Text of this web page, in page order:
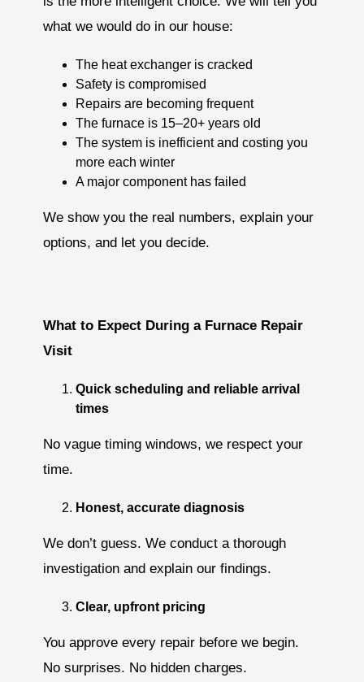
what we would do in our house:
The heat exchanger is cracked
Safety is compromised
Repairs are becoming frequent
The furnace is 15–20+ years old
The system is inefficient and costing you
more each winter
A major component has failed
We show you the real numbers, explain your
options, and let you decide.
What to Expect During a Furnace Repair
Visit
Quick scheduling and reliable arrival
times
No vague timing windows, we respect your
time.
Honest, accurate diagnosis
We don’t guess. We conduct a thorough
investigation and explain our findings.
Clear, upfront pricing
You approve every repair before we begin.
No surprises. No hidden charges.